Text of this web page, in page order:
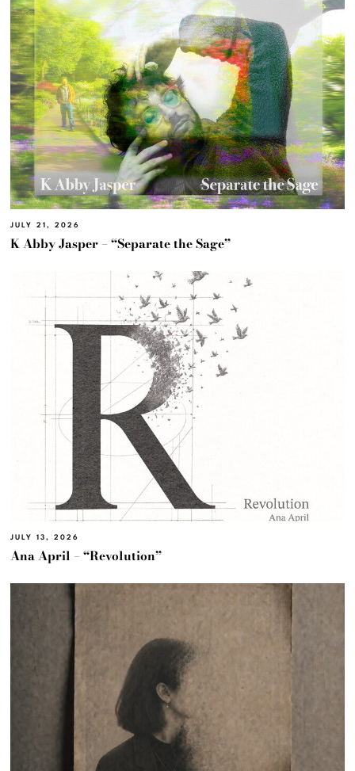
JULY 21, 2026
K Abby Jasper – “Separate the Sage”
JULY 13, 2026
Ana April – “Revolution”